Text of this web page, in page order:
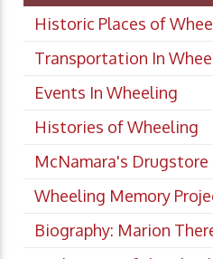
Historic Places of
Transportation In
Events In Wheeling
Histories of Wheeling
McNamara's Drugstore
Wheeling Memory
Biography: Marion